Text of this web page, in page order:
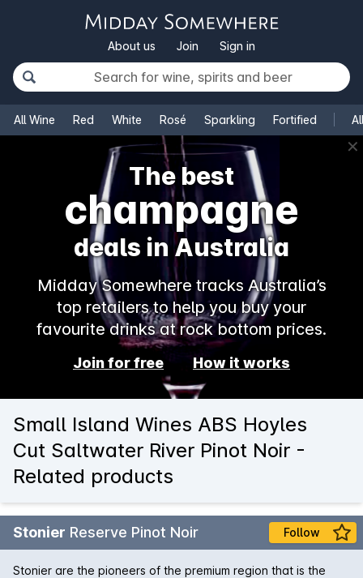
About us Join Sign in
All Wine Red White Rosé Sparkling Fortified
✕
The best
champagne
deals in Australia
Midday Somewhere tracks Australia’s
top retailers to help you buy your
favourite drinks at rock bottom prices.
Join for free How it works
Small Island Wines ABS Hoyles
Cut Saltwater River Pinot Noir -
Related products
Stonier Reserve Pinot Noir Follow
Stonier are the pioneers of the premium region that is the